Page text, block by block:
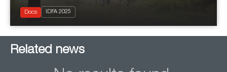
Documentary
Docs IDFA 2025
Related news